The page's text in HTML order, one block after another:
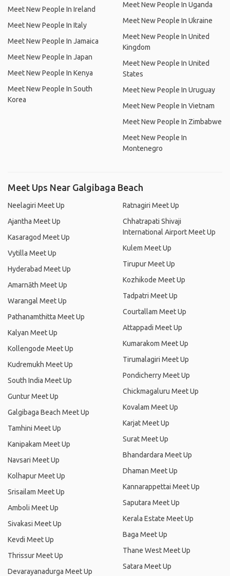
Meet New People In Ireland
Meet New People In Italy
Meet New People In Jamaica
Meet New People In Japan
Meet New People In Kenya
Meet New People In South
Korea
Meet New People In Uganda
Meet New People In Ukraine
Meet New People In United
Kingdom
Meet New People In United
States
Meet New People In Uruguay
Meet New People In Vietnam
Meet New People In Zimbabwe
Meet New People In
Montenegro
Meet Ups Near Galgibaga Beach
Neelagiri Meet Up
Ajantha Meet Up
Kasaragod Meet Up
Vytilla Meet Up
Hyderabad Meet Up
Amarnāth Meet Up
Warangal Meet Up
Pathanamthitta Meet Up
Kalyan Meet Up
Kollengode Meet Up
Kudremukh Meet Up
South India Meet Up
Guntur Meet Up
Galgibaga Beach Meet Up
Tamhini Meet Up
Kanipakam Meet Up
Navsari Meet Up
Kolhapur Meet Up
Srisailam Meet Up
Amboli Meet Up
Sivakasi Meet Up
Kevdi Meet Up
Thrissur Meet Up
Devarayanadurga Meet Up
Ratnagiri Meet Up
Chhatrapati Shivaji
International Airport Meet Up
Kulem Meet Up
Tirupur Meet Up
Kozhikode Meet Up
Tadpatri Meet Up
Courtallam Meet Up
Attappadi Meet Up
Kumarakom Meet Up
Tirumalagiri Meet Up
Pondicherry Meet Up
Chickmagaluru Meet Up
Kovalam Meet Up
Karjat Meet Up
Surat Meet Up
Bhandardara Meet Up
Dhaman Meet Up
Kannarappettai Meet Up
Saputara Meet Up
Kerala Estate Meet Up
Baga Meet Up
Thane West Meet Up
Satara Meet Up